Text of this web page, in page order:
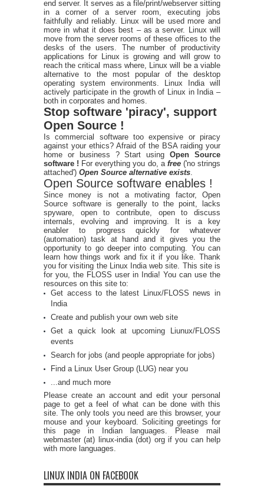
end server. It serves as a file/print/webserver sitting
in a corner of a server room, executing jobs
faithfully and reliably. Linux will be used more and
more in what it does best – as a server. Linux will
move from the server rooms of these offices to the
desks of the users. The number of productivity
applications for Linux is growing and will grow to
reach the critical mass where, Linux will be a viable
alternative to the most popular of the desktop
operating system environments. Linux India will
actively participate in the growth of Linux in India –
both in corporates and homes.
Stop software 'piracy', support
Open Source !
Is commercial software too expensive or piracy
against your ethics? Afraid of the BSA raiding your
home or business ? Start usingOpen Source
software ! For everything you do, a free ('no strings
attached') Open Source alternative exists
Open Source software enables !
Since money is not a motivating factor, Open
Source software is generally to the point, lacks
spyware, open to contribute, open to discuss
internals, evolving and improving. It is a key
enabler to progress quickly for whatever
(automation) task at hand and it gives you the
opportunity to go deeper into computing. You can
learn how things work and fix it if you like. Thank
you for visiting the Linux India web site. This site is
for you, the FLOSS user in India! You can use the
resources on this site to:
Get access to the latest Linux/FLOSS news in
India
Create and publish your own web site
Get a quick look at upcoming Liunux/FLOSS
events
Search for jobs (and people appropriate for jobs)
Find a Linux User Group (LUG) near you
...and much more
Please create an account and edit your personal
page to get a feel of what can be done with this
site. The only tools you need are this browser, your
mouse and your keyboard. Soliciting greetings for
this page in Indian languages. Please mail
webmaster (at) linux-india (dot) org if you can help
with more languages.
LINUX INDIA ON FACEBOOK